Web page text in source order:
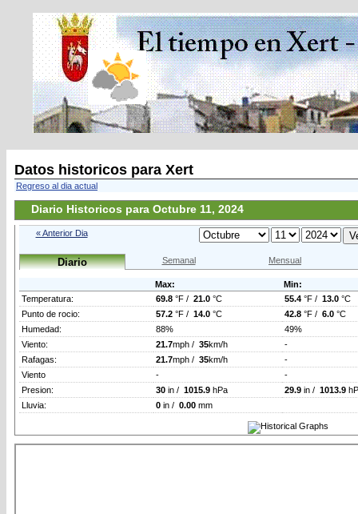
Datos historicos para Xert
Regreso al dia actual
Diario Historicos para Octubre 11, 2024
« Anterior Dia
Diario Semanal Mensual
Max:
Min:
Temperatura:
69.8 °F / 21.0 °C 55.4 °F / 13.0 °C
Punto de rocio:
57.2 °F / 14.0 °C 42.8 °F / 6.0 °C
Humedad:
88%
49%
Viento:
21.7mph / 35km/h
-
Rafagas:
21.7mph / 35km/h
-
Viento
-
-
Presion:
30 in / 1015.9 hPa 29.9 in / 1013.9
Lluvia:
0 in / 0.00 mm